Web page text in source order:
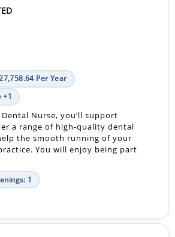
Per Year
+1
Nurse, you’ll support
a range of high-quality dental
the smooth running of your
You will enjoy being part
1